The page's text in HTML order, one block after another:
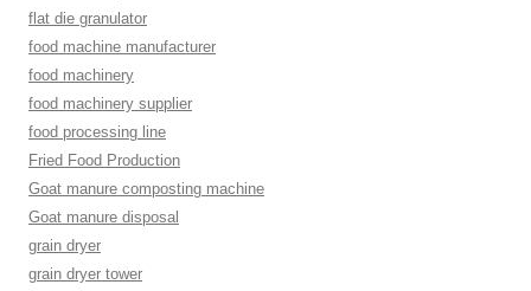
flat die granulator
food machine manufacturer
food machinery
food machinery supplier
food processing line
Fried Food Production
Goat manure composting machine
Goat manure disposal
grain dryer
grain dryer tower